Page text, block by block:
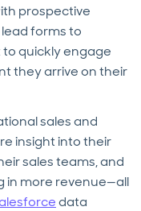
prospective
forms to
quickly engage
they arrive on their
sales and
insight into their
sales teams, and
in more revenue—all
data